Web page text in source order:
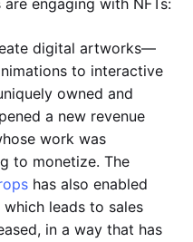
engaging with NFTs:
digital artworks—
to interactive
owned and
a new revenue
work was
to monetize. The
has also enabled
leads to sales
in a way that has